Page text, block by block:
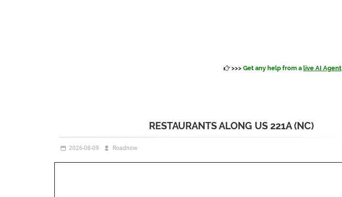
>>> Get any help from a live AI Agent
RESTAURANTS ALONG US 221A (NC)
2026-08-09 Roadnow